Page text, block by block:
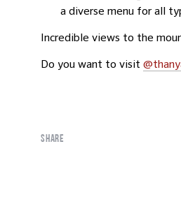
a diverse menu for all
Incredible views to the
Do you want to visit
SHARE